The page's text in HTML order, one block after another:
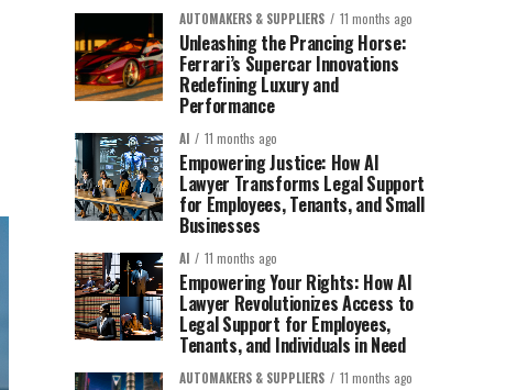
AUTOMAKERS & SUPPLIERS 11 months ago
Unleashing the Prancing Horse:
Ferrari’s Supercar Innovations
Redefining Luxury and
Performance
AI 11 months ago
Empowering Justice: How AI
Lawyer Transforms Legal Support
for Employees, Tenants, and Small
Businesses
AI 11 months ago
Empowering Your Rights: How AI
Lawyer Revolutionizes Access to
Legal Support for Employees,
Tenants, and Individuals in Need
AUTOMAKERS & SUPPLIERS 11 months ago